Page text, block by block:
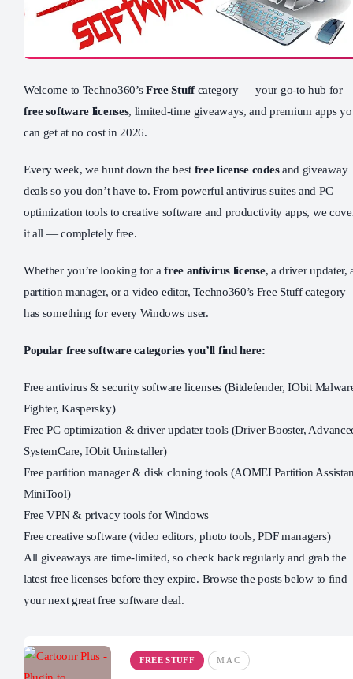
Welcome to Techno360’sFree Stuffcategory — your go-to hub for
free software licenses, limited-time giveaways, and premium apps
can get at no cost in 2026.
Every week, we hunt down the best free license codesand giveaway
deals so you don’t have to. From powerful antivirus suites and PC
optimization tools to creative software and productivity apps, we
it all — completely free.
Whether you’re looking for afree antivirus license, a driver updater,
partition manager, or a video editor, Techno360’s Free Stuff category
has something for every Windows user.
Popular free software categories you’ll find here:
Free antivirus & security software licenses (Bitdefender, IObit
Fighter, Kaspersky)
Free PC optimization & driver updater tools (Driver Booster,
SystemCare, IObit Uninstaller)
Free partition manager & disk cloning tools (AOMEI Partition
MiniTool)
Free VPN & privacy tools for Windows
Free creative software (video editors, photo tools, PDF managers)
All giveaways are time-limited, so check back regularly and grab the
latest free licenses before they expire. Browse the posts below to find
your next great free software deal.
FREE STUFF MAC